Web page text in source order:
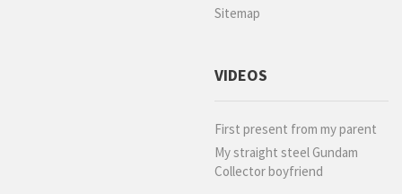
Sitemap
VIDEOS
First present from my parent
My straight steel Gundam
Collector boyfriend